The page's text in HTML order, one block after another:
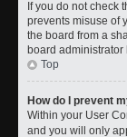
If you do not check
prevents misuse of
the board from a
board administrator
Top
How do I prevent
Within your User
and you will only